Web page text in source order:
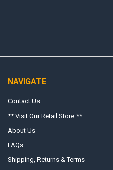
NAVIGATE
Contact Us
** Visit Our Retail Store **
About Us
FAQs
Shipping, Returns & Terms